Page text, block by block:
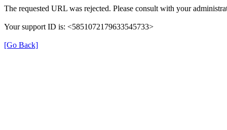
The requested URL was rejected. Please consult with your
Your support ID is: <5851072179633545733>
[Go Back]